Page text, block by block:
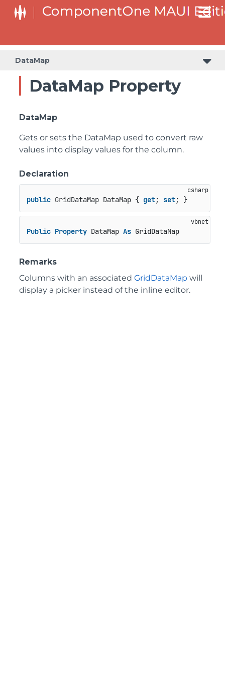
DataMap
DataMap Property
DataMap
Gets or sets the DataMap used to convert raw
values into display values for the column.
Declaration
public GridDataMap DataMap { get; set; }
Public Property DataMap As GridDataMap
Remarks
Columns with an associated GridDataMap will
display a picker instead of the inline editor.